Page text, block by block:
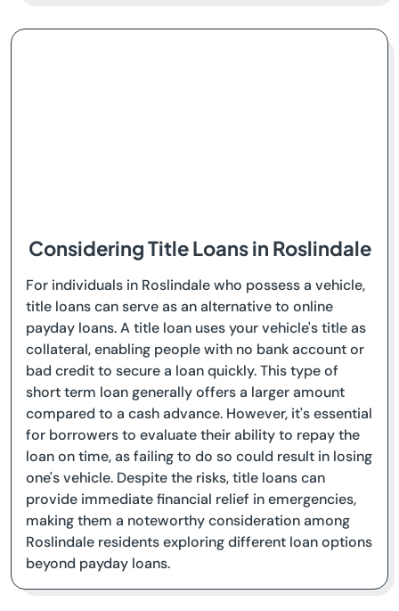
Considering Title Loans in Roslindale
For individuals in Roslindale who possess a vehicle,
title loans can serve as an alternative to online
payday loans. A title loan uses your vehicle's title as
collateral, enabling people with no bank account or
bad credit to secure a loan quickly. This type of
short term loan generally offers a larger amount
compared to a cash advance. However, it's essential
for borrowers to evaluate their ability to repay the
loan on time, as failing to do so could result in losing
one's vehicle. Despite the risks, title loans can
provide immediate financial relief in emergencies,
making them a noteworthy consideration among
Roslindale residents exploring different loan options
beyond payday loans.